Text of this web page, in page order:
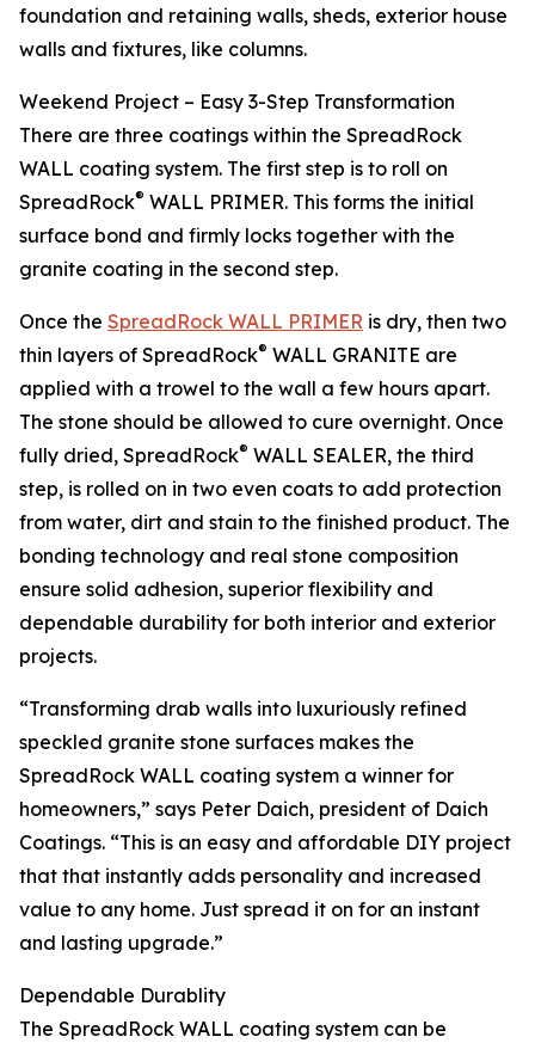
foundation and retaining walls, sheds, exterior house
walls and fixtures, like columns.
Weekend Project – Easy 3-Step Transformation
There are three coatings within the SpreadRock
WALL coating system. The first step is to roll on
SpreadRock® WALL PRIMER. This forms the initial
surface bond and firmly locks together with the
granite coating in the second step.
Once the SpreadRock WALL PRIMER is dry, then two
thin layers of SpreadRock® WALL GRANITE are
applied with a trowel to the wall a few hours apart.
The stone should be allowed to cure overnight. Once
fully dried, SpreadRock® WALL SEALER, the third
step, is rolled on in two even coats to add protection
from water, dirt and stain to the finished product. The
bonding technology and real stone composition
ensure solid adhesion, superior flexibility and
dependable durability for both interior and exterior
projects.
“Transforming drab walls into luxuriously refined
speckled granite stone surfaces makes the
SpreadRock WALL coating system a winner for
homeowners,” says Peter Daich, president of Daich
Coatings. “This is an easy and affordable DIY project
that that instantly adds personality and increased
value to any home. Just spread it on for an instant
and lasting upgrade.”
Dependable Durablity
The SpreadRock WALL coating system can be